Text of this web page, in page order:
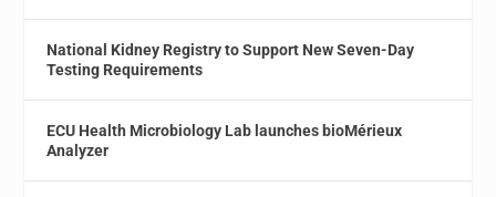
National Kidney Registry to Support New Seven-Day
Testing Requirements
ECU Health Microbiology Lab launches bioMérieux
Analyzer